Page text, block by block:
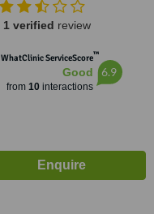
1 verified review
WhatClinic ServiceScore™
Good
from 10interactions
6.9